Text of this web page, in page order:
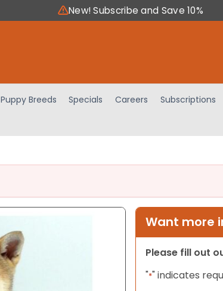
New! Subscribe and Save 10%
Puppy Breeds Specials Careers Subscriptions
Want more
Please fill out
"*" indicates